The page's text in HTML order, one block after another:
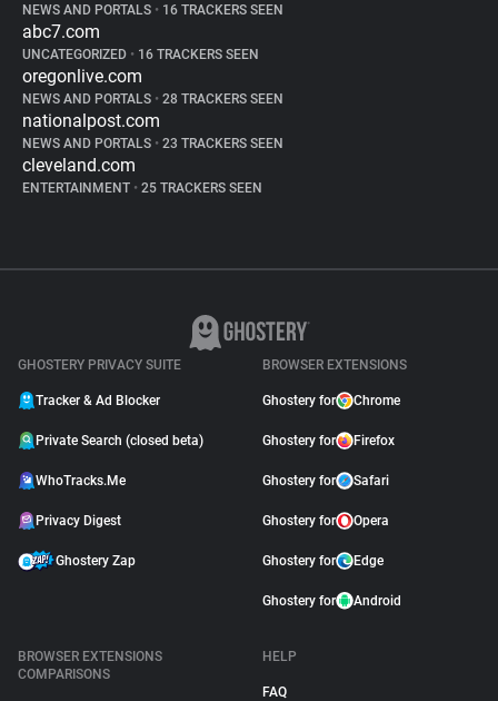
NEWS AND PORTALS • 16 TRACKERS SEEN
abc7.com
UNCATEGORIZED • 16 TRACKERS SEEN
oregonlive.com
NEWS AND PORTALS • 28 TRACKERS SEEN
nationalpost.com
NEWS AND PORTALS • 23 TRACKERS SEEN
cleveland.com
ENTERTAINMENT • 25 TRACKERS SEEN
GHOSTERY PRIVACY SUITE
Tracker & Ad Blocker
Private Search (closed beta)
WhoTracks.Me
Privacy Digest
Ghostery Zap
BROWSER EXTENSIONS
Ghostery for Chrome
Ghostery for Firefox
Ghostery for Safari
Ghostery for Opera
Ghostery for Edge
Ghostery for Android
BROWSER EXTENSIONS
COMPARISONS
HELP
FAQ